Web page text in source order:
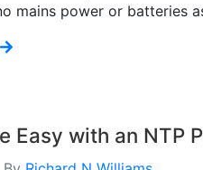
mains power or batteries
Easy with an NTP